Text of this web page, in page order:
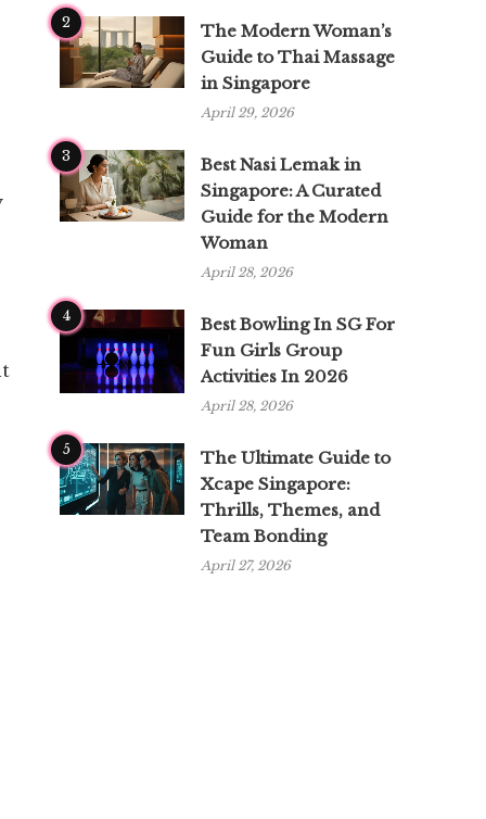
2
The Modern Woman’s
Guide to Thai Massage
in Singapore
April 29, 2026
3
Best Nasi Lemak in
Singapore: A Curated
Guide for the Modern
Woman
April 28, 2026
4
Best Bowling In SG For
Fun Girls Group
Activities In 2026
April 28, 2026
5
The Ultimate Guide to
Xcape Singapore:
Thrills, Themes, and
Team Bonding
April 27, 2026